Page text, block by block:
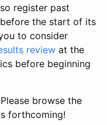
register past
the start of its
to consider
review at the
before beginning
Please browse the
forthcoming!